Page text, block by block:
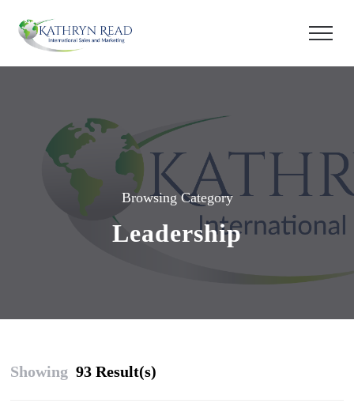
Browsing Category
Leadership
Showing 93 Result(s)